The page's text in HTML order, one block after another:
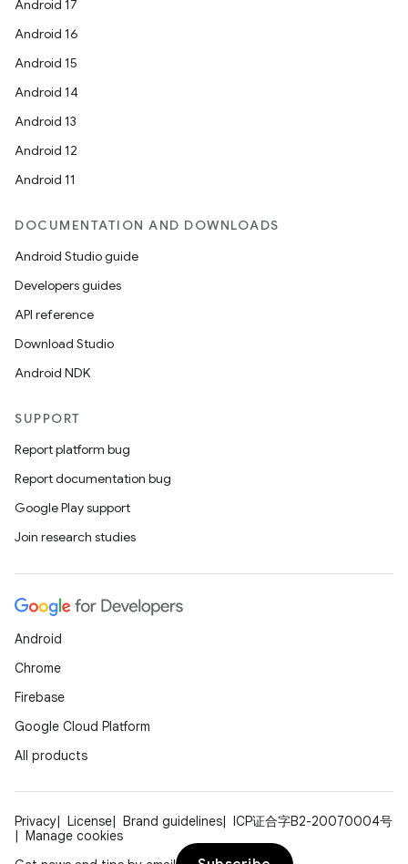
Android 17
Android 16
Android 15
Android 14
Android 13
Android 12
Android 11
DOCUMENTATION AND DOWNLOADS
Android Studio guide
Developers guides
API reference
Download Studio
Android NDK
SUPPORT
Report platform bug
Report documentation bug
Google Play support
Join research studies
Android
Chrome
Firebase
Google Cloud Platform
All products
Privacy License Brand guidelines
ICP证合字B2-20070004号
Manage cookies